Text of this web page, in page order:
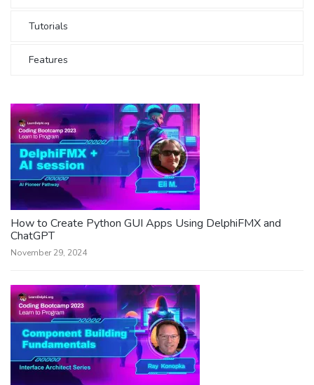
Tutorials
Features
How to Create Python GUI Apps Using DelphiFMX and
ChatGPT
November 29, 2024